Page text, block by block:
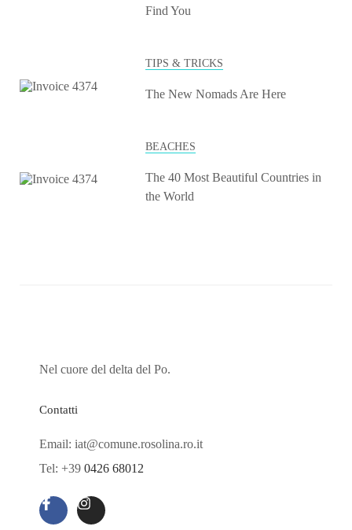
Find You
TIPS & TRICKS
The New Nomads Are Here
BEACHES
The 40 Most Beautiful Countries in
the World
Nel cuore del delta del Po.
Contatti
Email: iat@comune.rosolina.ro.it
Tel: +39 0426 68012